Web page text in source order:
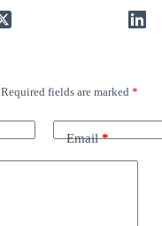
Required fields are marked *
Email*